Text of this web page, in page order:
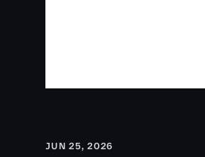
JUN 25, 2026